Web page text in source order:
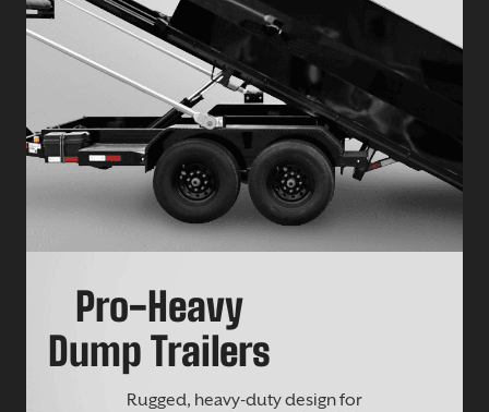
Pro-Heavy
Dump Trailers
Rugged, heavy-duty design for